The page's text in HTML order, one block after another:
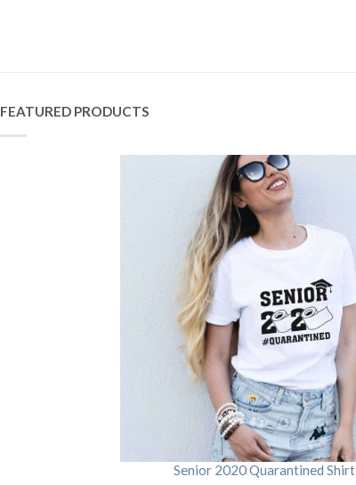
FEATURED PRODUCTS
Senior 2020 Quarantined Shirt